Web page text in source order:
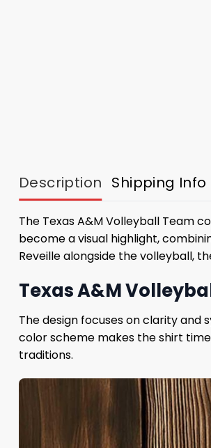
Description Shipping Info
The Texas A&M Volleyball Team
become a visual highlight,
Reveille alongside the volleyball,
Texas A&M
The design focuses on clarity and
color scheme makes the shirt
traditions.